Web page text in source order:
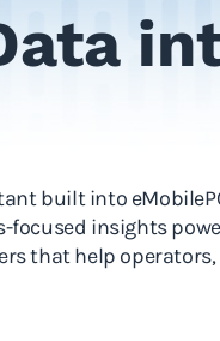
built into
insights
that help